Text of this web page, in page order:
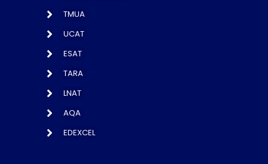
TMUA
UCAT
ESAT
TARA
LNAT
AQA
EDEXCEL